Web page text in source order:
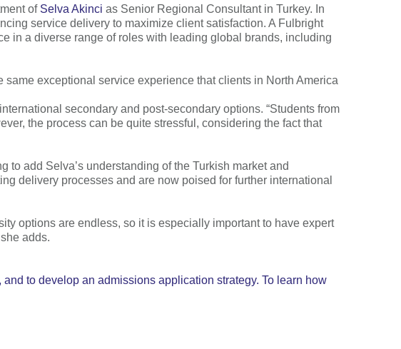
of Selva Akinci as Senior Regional Consultant in Turkey. In
service delivery to maximize client satisfaction. A Fulbright
in a diverse range of roles with leading global brands, including
exceptional service experience that clients in North America
secondary and post-secondary options. “Students from
the process can be quite stressful, considering the fact that
to add Selva’s understanding of the Turkish market and
delivery processes and are now poised for further international
options are endless, so it is especially important to have expert
adds.
to develop an admissions application strategy. To learn how